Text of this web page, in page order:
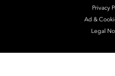
Privacy
Ad &
Legal